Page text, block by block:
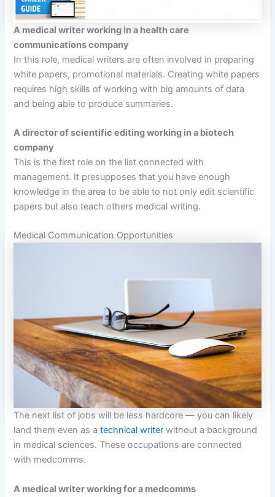
A medical writer working in a health care
communications company
In this role, medical writers are often involved in preparing
white papers, promotional materials. Creating white papers
requires high skills of working with big amounts of data
and being able to produce summaries.
A director of scientific editing working in a biotech
company
This is the first role on the list connected with
management. It presupposes that you have enough
knowledge in the area to be able to not only edit scientific
papers but also teach others medical writing.
Medical Communication Opportunities
The next list of jobs will be less hardcore — you can likely
land them even as atechnical writer without a background
in medical sciences. These occupations are connected
with medcomms.
A medical writer working for a medcomms